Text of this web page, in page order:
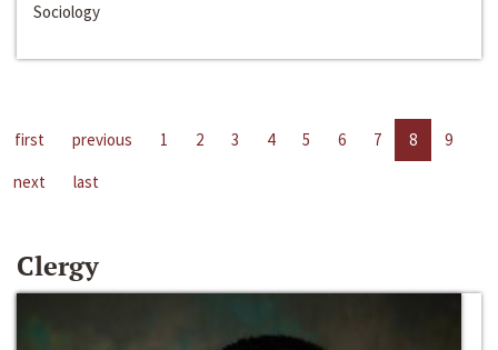
Sociology
first previous 1 2 3 4 5 6 7 8
9
next
last
Clergy